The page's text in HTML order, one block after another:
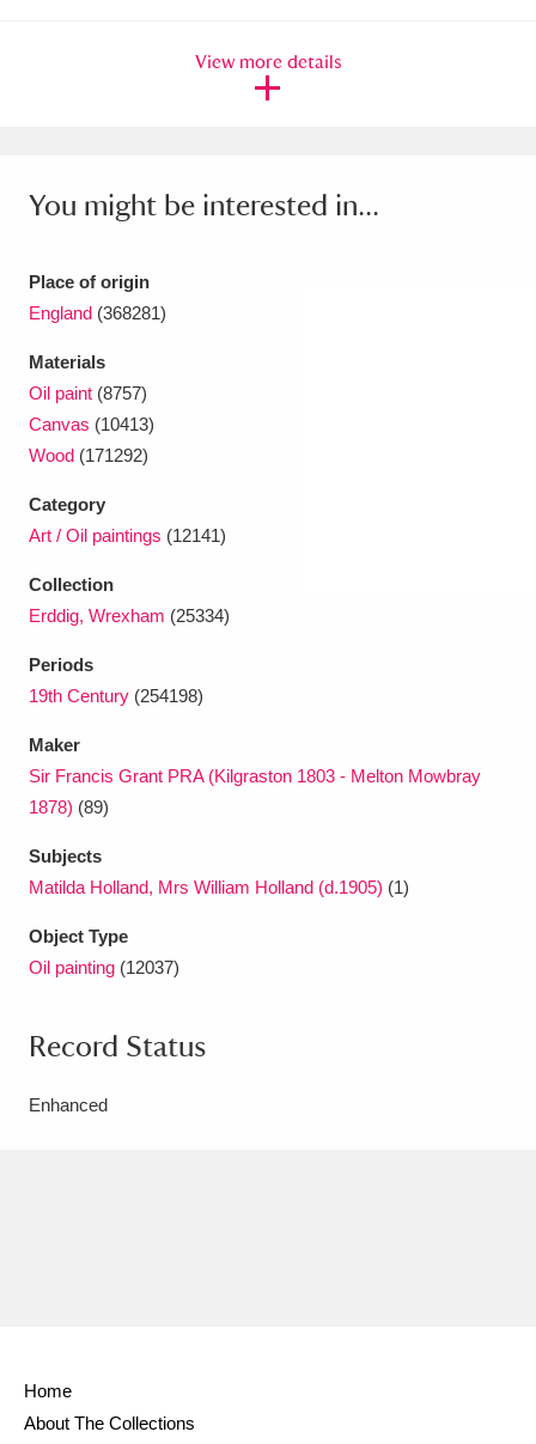
166 items Explore
View more details
You might be interested in...
Place of origin
England (368281)
Materials
Oil paint (8757)
Canvas (10413)
Wood (171292)
Category
Art / Oil paintings (12141)
Collection
Erddig, Wrexham (25334)
Periods
19th Century (254198)
Maker
Sir Francis Grant PRA (Kilgraston 1803 - Melton Mowbray
1878) (89)
Subjects
Matilda Holland, Mrs William Holland (d.1905) (1)
Object Type
Oil painting (12037)
Record Status
Enhanced
Home
About The Collections